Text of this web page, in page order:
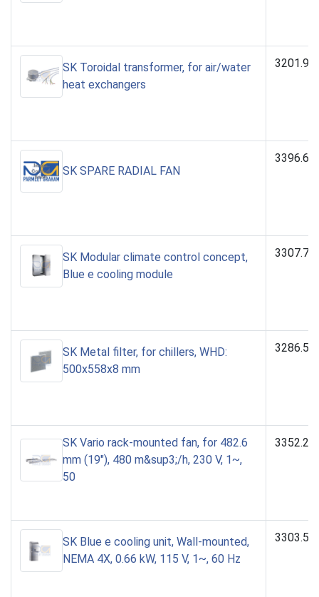
SK Toroidal transformer, for air/water
heat exchangers
SK SPARE RADIAL FAN
SK Modular climate control concept,
Blue e cooling module
SK Metal filter, for chillers, WHD:
500x558x8 mm
SK Vario rack-mounted fan, for 482.6
mm (19"), 480 m&sup3;/h, 230 V, 1~,
50
SK Blue e cooling unit, Wall-mounted,
NEMA 4X, 0.66 kW, 115 V, 1~, 60 Hz